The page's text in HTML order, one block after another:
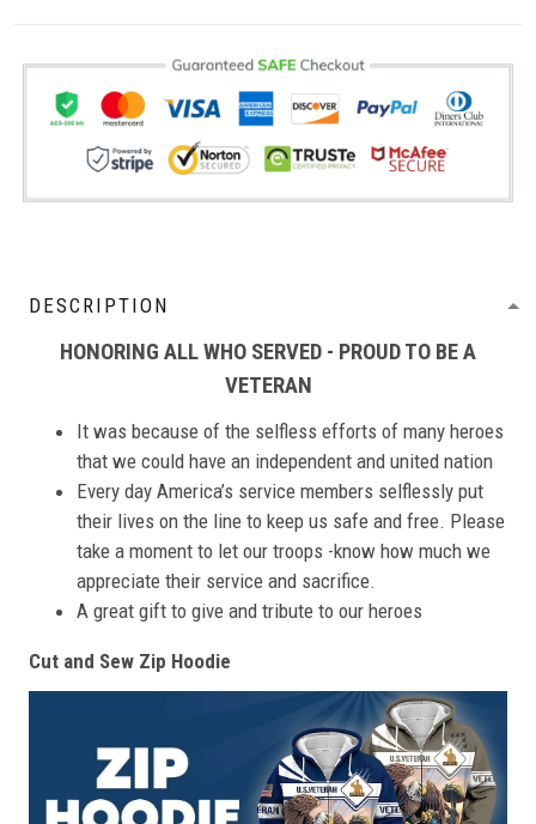
DESCRIPTION
HONORING ALL WHO SERVED - PROUD TO BE A
VETERAN
It was because of the selfless efforts of many heroes
that we could have an independent and united nation
Every day America’s service members selflessly put
their lives on the line to keep us safe and free. Please
take a moment to let our troops -know how much we
appreciate their service and sacrifice.
A great gift to give and tribute to our heroes
Cut and Sew Zip Hoodie